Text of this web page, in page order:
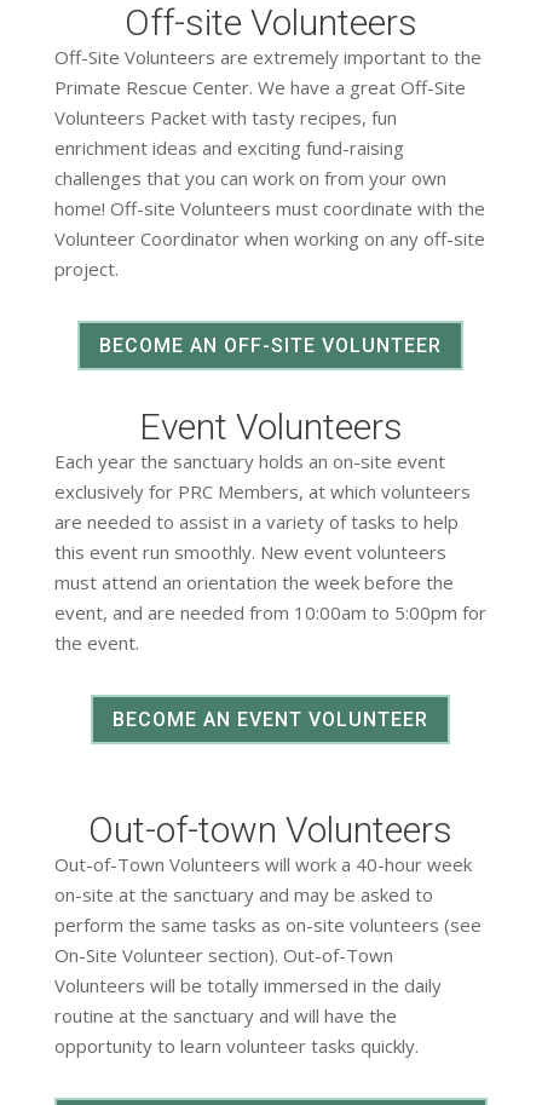
Off-site Volunteers
Off-Site Volunteers are extremely important to the
Primate Rescue Center. We have a great Off-Site
Volunteers Packet with tasty recipes, fun
enrichment ideas and exciting fund-raising
challenges that you can work on from your own
home! Off-site Volunteers must coordinate with the
Volunteer Coordinator when working on any off-site
project.
BECOME AN OFF-SITE VOLUNTEER
Event Volunteers
Each year the sanctuary holds an on-site event
exclusively for PRC Members, at which volunteers
are needed to assist in a variety of tasks to help
this event run smoothly. New event volunteers
must attend an orientation the week before the
event, and are needed from 10:00am to 5:00pm for
the event.
BECOME AN EVENT VOLUNTEER
Out-of-town Volunteers
Out-of-Town Volunteers will work a 40-hour week
on-site at the sanctuary and may be asked to
perform the same tasks as on-site volunteers (see
On-Site Volunteer section). Out-of-Town
Volunteers will be totally immersed in the daily
routine at the sanctuary and will have the
opportunity to learn volunteer tasks quickly.